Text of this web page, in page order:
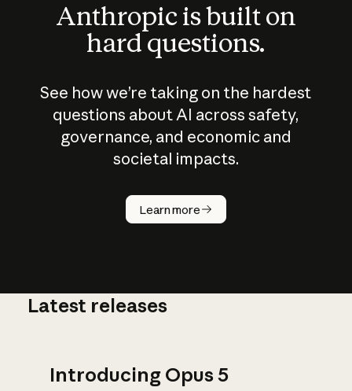
Anthropic is built on
hard questions.
See how we’re taking on the hardest
questions about AI across safety,
governance, and economic and
societal impacts.
Learn more
How does
AI work?
Latest releases
Introducing Opus 5